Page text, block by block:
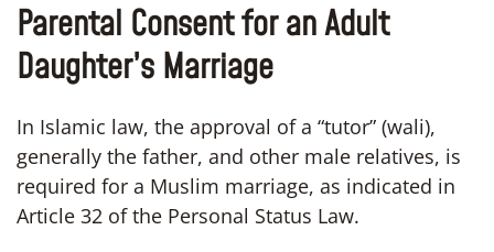
Parental Consent for an Adult
Daughter’s Marriage
In Islamic law, the approval of a “tutor” (wali),
generally the father, and other male relatives, is
required for a Muslim marriage, as indicated in
Article 32 of the Personal Status Law.